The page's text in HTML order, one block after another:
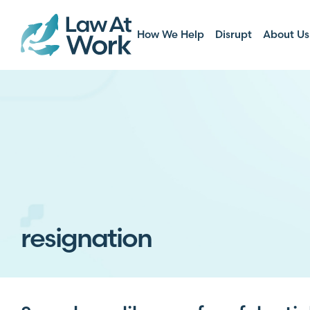
How We Help Disrupt About Us
resignation